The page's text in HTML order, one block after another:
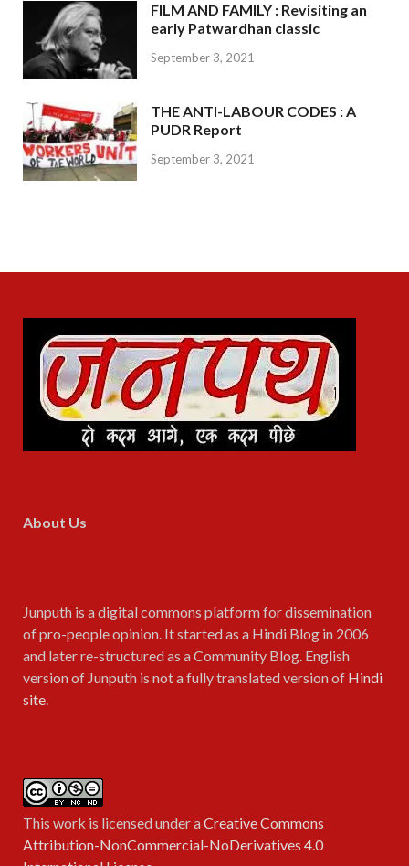
FILM AND FAMILY : Revisiting an
early Patwardhan classic
September 3, 2021
THE ANTI-LABOUR CODES : A
PUDR Report
September 3, 2021
About Us
Junputh is a digital commons platform for dissemination
of pro-people opinion. It started as a Hindi Blog in 2006
and later re-structured as a Community Blog. English
version of Junputh is not a fully translated version of Hindi
site.
This work is licensed under aCreative Commons
Attribution-NonCommercial-NoDerivatives 4.0